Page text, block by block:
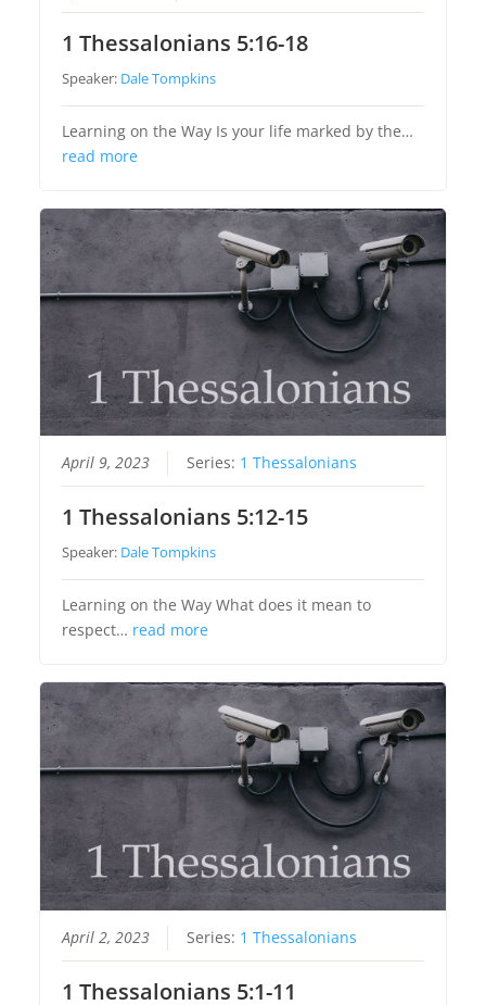
1 Thessalonians 5:16-18
Speaker: Dale Tompkins
Learning on the Way Is your life marked by the…
read more
April 9, 2023 Series: 1 Thessalonians
1 Thessalonians 5:12-15
Speaker: Dale Tompkins
Learning on the Way What does it mean to
respect… read more
April 2, 2023 Series: 1 Thessalonians
1 Thessalonians 5:1-11